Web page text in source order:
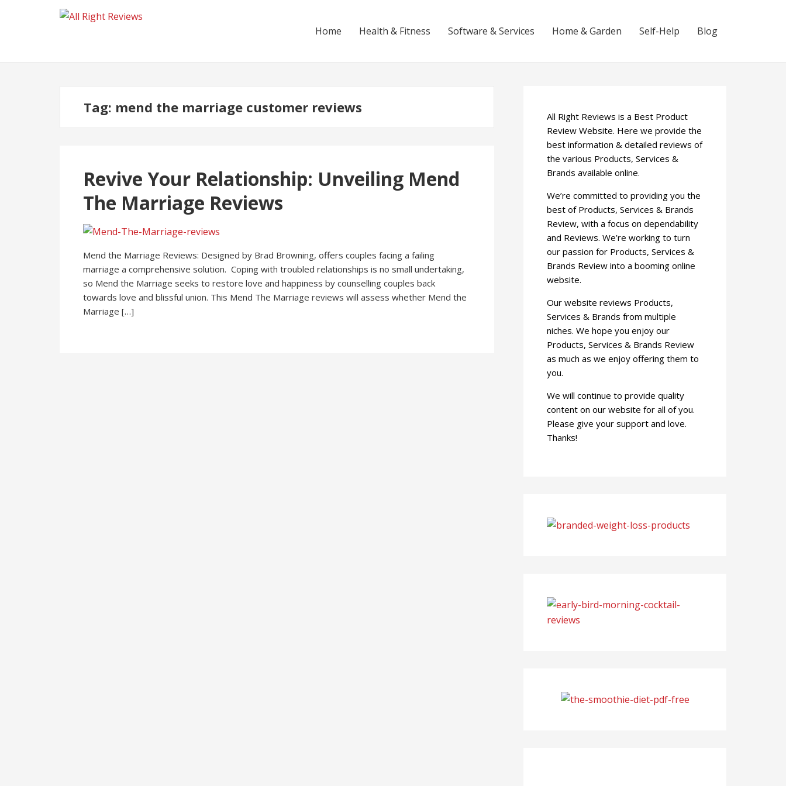
Home Health & Fitness Software & Services Home & Garden Self-Help Blog
Tag: mend the marriage customer reviews
Revive Your Relationship: Unveiling Mend
The Marriage Reviews
Mend the Marriage Reviews: Designed by Brad Browning, offers couples facing a failing
marriage a comprehensive solution. Coping with troubled relationships is no small undertaking,
so Mend the Marriage seeks to restore love and happiness by counselling couples back
towards love and blissful union. This Mend The Marriage reviews will assess whether Mend the
Marriage […]
All Right Reviews is a Best Product
Review Website. Here we provide the
best information & detailed reviews of
the various Products, Services &
Brands available online.
We’re committed to providing you the
best of Products, Services & Brands
Review, with a focus on dependability
and Reviews. We’re working to turn
our passion for Products, Services &
Brands Review into a booming online
website.
Our website reviews Products,
Services & Brands from multiple
niches. We hope you enjoy our
Products, Services & Brands Review
as much as we enjoy offering them to
you.
We will continue to provide quality
content on our website for all of you.
Please give your support and love.
Thanks!